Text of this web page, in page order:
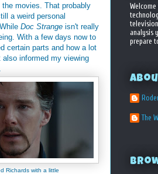
movies. That probably
a weird personal
Doc Strange isn't really
With a few days now to
certain parts and how a lot
informed my viewing
Richards with a little
analysis
prepare
The